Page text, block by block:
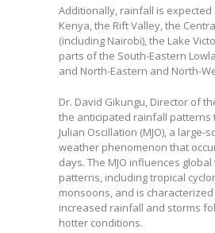
Additionally, rainfall is expected
Kenya, the Rift Valley, the
(including Nairobi), the Lake
parts of the South-Eastern
and North-Eastern and North-
Dr. David Gikungu, Director of
the anticipated rainfall patterns
Julian Oscillation (MJO), a large-
weather phenomenon that
days. The MJO influences
patterns, including tropical
monsoons, and is
increased rainfall and storms
hotter conditions.